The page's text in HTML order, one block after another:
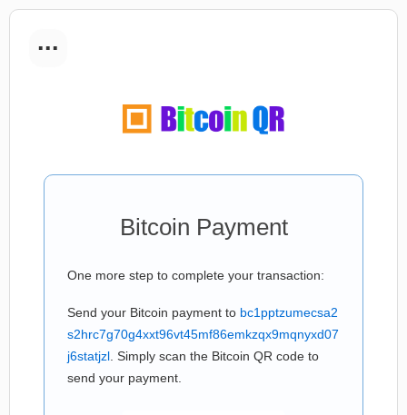
...
Bitcoin Payment
One more step to complete your transaction:
Send your Bitcoin payment to bc1pptzumecsa2
s2hrc7g70g4xxt96vt45mf86emkzqx9mqnyxd07
j6statjzl . Simply scan the Bitcoin QR code to
send your payment.